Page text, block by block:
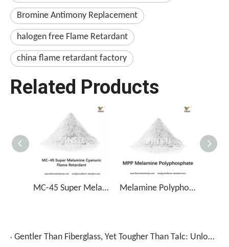
Bromine Antimony Replacement
halogen free Flame Retardant
china flame retardant factory
Related Products
MC-45 Super Melamine Cyanurate Flame Retardant Melamine Polyphosphate, Halogen Free Flame Retardant, CAS 15541-60-3 - MPP
Gentler Than Fiberglass, Yet Tougher Than Talc: Unlocking The “hidden Potential” of Wollastonite in Plastic Modification